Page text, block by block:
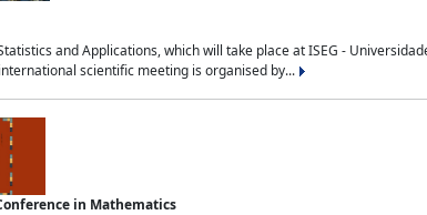
and Applications, which will take place at ISEG -
scientific meeting is organised by...
in Mathematics